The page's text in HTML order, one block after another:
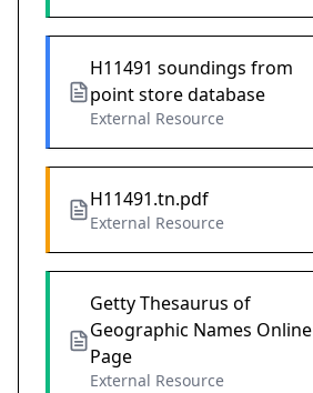
H11491 soundings from
point store database
External Resource
H11491.tn.pdf
External Resource
Getty Thesaurus of
Geographic Names Online
Page
External Resource